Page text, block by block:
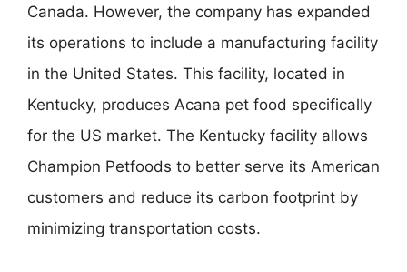
Canada. However, the company has expanded
its operations to include a manufacturing facility
in the United States. This facility, located in
Kentucky, produces Acana pet food specifically
for the US market. The Kentucky facility allows
Champion Petfoods to better serve its American
customers and reduce its carbon footprint by
minimizing transportation costs.